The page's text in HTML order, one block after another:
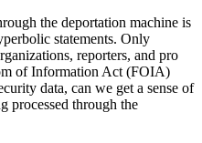
the deportation machine is
statements. Only
reporters, and pro
of Information Act (FOIA)
data, can we get a sense of
processed through the